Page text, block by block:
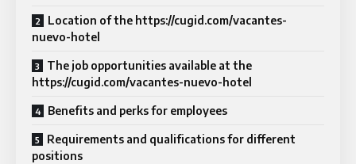
Location of the https://cugid.com/vacantes-
nuevo-hotel
The job opportunities available at the
https://cugid.com/vacantes-nuevo-hotel
Benefits and perks for employees
Requirements and qualifications for different
positions